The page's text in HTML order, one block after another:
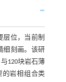
层位，当前制
细刻画。该研
120块岩石薄
的岩相组合类